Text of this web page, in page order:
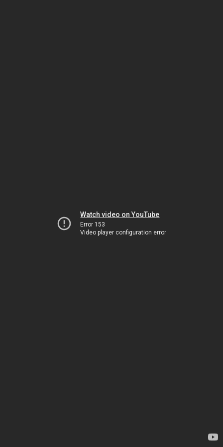
Watch video on YouTube
Error 153
Video player configuration error